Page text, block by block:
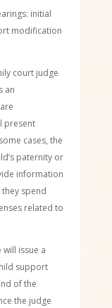
initial
modification
court judge
an
present
cases, the
paternity or
information
spend
related to
issue a
support
of the
the judge